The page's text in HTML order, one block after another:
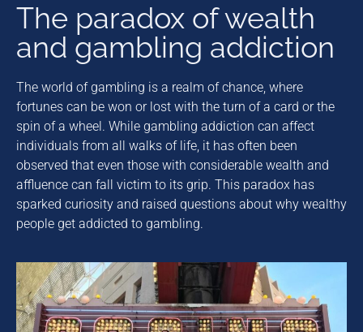
The paradox of wealth
and gambling addiction
The world of gambling is a realm of chance, where
fortunes can be won or lost with the turn of a card or the
spin of a wheel. While gambling addiction can affect
individuals from all walks of life, it has often been
observed that even those with considerable wealth and
affluence can fall victim to its grip. This paradox has
sparked curiosity and raised questions about why wealthy
people get addicted to gambling.